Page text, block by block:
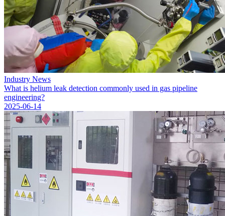
Industry News
What is helium leak detection commonly used in gas pipeline
engineering?
2025-06-14